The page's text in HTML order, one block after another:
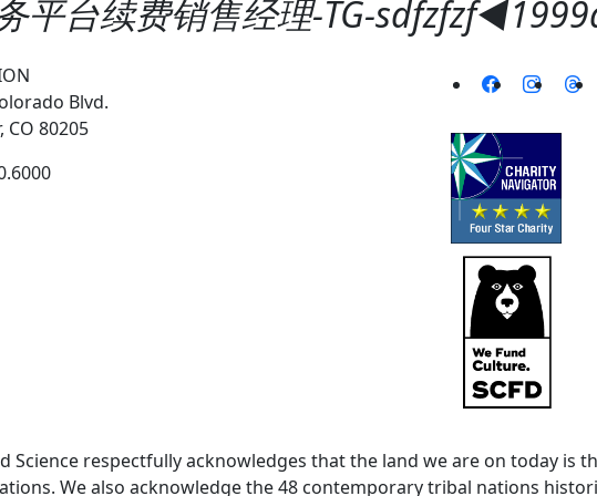
平台续费销售经理-TG-
Blvd.
CO 80205
Science respectfully acknowledges that the land we are on today is
We also acknowledge the 48 contemporary tribal nations